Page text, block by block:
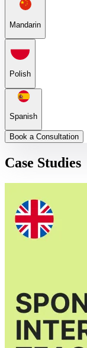
Mandarin
Polish
Spanish
Book a Consultation
Case Studies